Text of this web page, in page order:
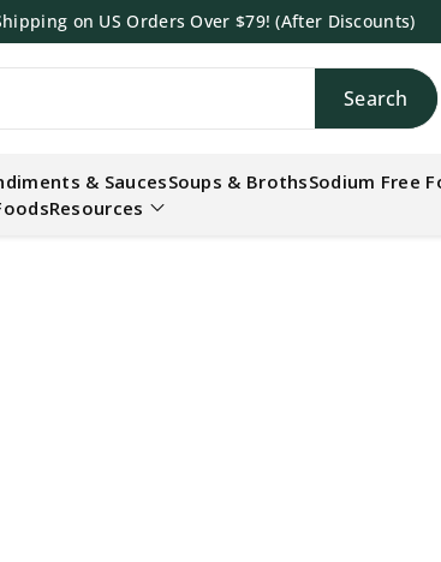
on US Orders Over $79! (After Discounts)
Search
& SaucesSoups & BrothsSodium Free
Resources